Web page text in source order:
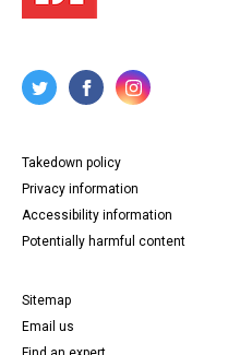
Takedown policy
Privacy information
Accessibility information
Potentially harmful content
Sitemap
Email us